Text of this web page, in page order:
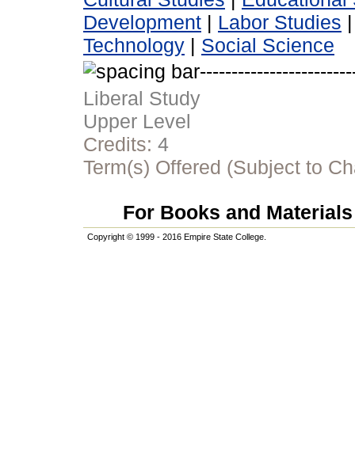
Development | Labor Studies
Technology | Social Science
Liberal Study
Upper Level
Credits: 4
Term(s) Offered (Subject to
For Books and
Copyright © 1999 - 2016 Empire State College.